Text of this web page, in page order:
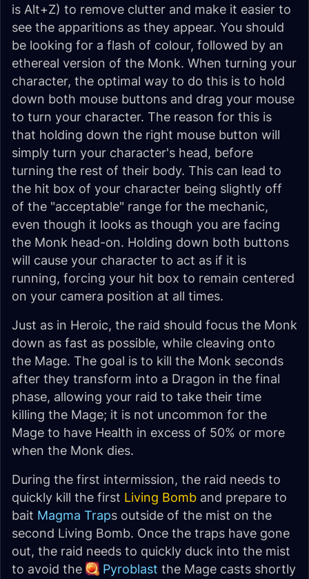
is Alt+Z) to remove clutter and make it easier to
see the apparitions as they appear. You should
be looking for a flash of colour, followed by an
ethereal version of the Monk. When turning your
character, the optimal way to do this is to hold
down both mouse buttons and drag your mouse
to turn your character. The reason for this is
that holding down the right mouse button will
simply turn your character's head, before
turning the rest of their body. This can lead to
the hit box of your character being slightly off
of the "acceptable" range for the mechanic,
even though it looks as though you are facing
the Monk head-on. Holding down both buttons
will cause your character to act as if it is
running, forcing your hit box to remain centered
on your camera position at all times.
Just as in Heroic, the raid should focus the Monk
down as fast as possible, while cleaving onto
the Mage. The goal is to kill the Monk seconds
after they transform into a Dragon in the final
phase, allowing your raid to take their time
killing the Mage; it is not uncommon for the
Mage to have Health in excess of 50% or more
when the Monk dies.
During the first intermission, the raid needs to
quickly kill the first Living Bomb and prepare to
bait Magma Traps outside of the mist on the
second Living Bomb. Once the traps have gone
out, the raid needs to quickly duck into the mist
to avoid the
Pyroblast the Mage casts shortly